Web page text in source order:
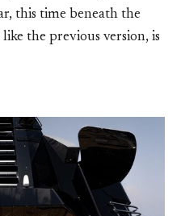
this time beneath the
the previous version, is